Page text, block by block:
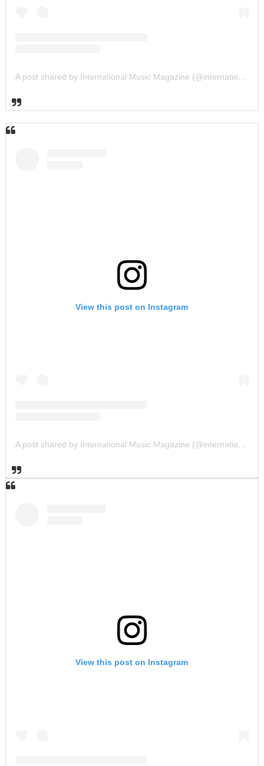
A post shared by International Music Magazine (@internationalmusicmagazine)
View this post on Instagram
A post shared by International Music Magazine (@internationalmusicmagazine)
View this post on Instagram